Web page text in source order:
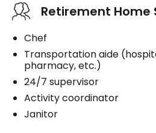
Retirement Home
Chef
Transportation aide
pharmacy, etc.)
24/7 supervisor
Activity coordinator
Janitor